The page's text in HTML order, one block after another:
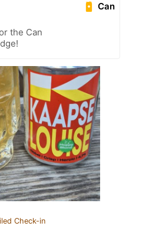
Can
the Can
Check-in